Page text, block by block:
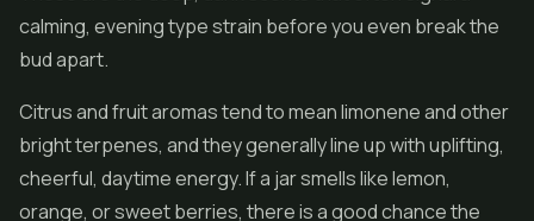
calming, evening type strain before you even break the
bud apart.
Citrus and fruit aromas tend to mean limonene and other
bright terpenes, and they generally line up with uplifting,
cheerful, daytime energy. If a jar smells like lemon,
orange, or sweet berries, there is a good chance the